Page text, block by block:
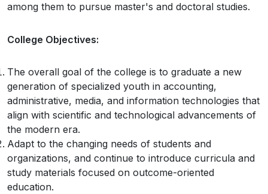
among them to pursue master's and doctoral studies.
College Objectives:
The overall goal of the college is to graduate a new
generation of specialized youth in accounting,
administrative, media, and information technologies that
align with scientific and technological advancements of
the modern era.
Adapt to the changing needs of students and
organizations, and continue to introduce curricula and
study materials focused on outcome-oriented
education.